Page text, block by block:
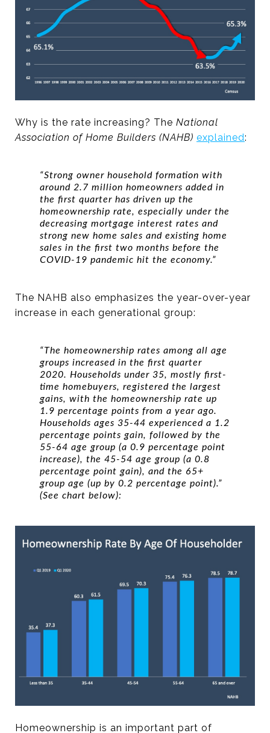
Why is the rate increasing? The National
Association of Home Builders (NAHB) explained:
“Strong owner household formation with
around 2.7 million homeowners added in
the first quarter has driven up the
homeownership rate, especially under the
decreasing mortgage interest rates and
strong new home sales and existing home
sales in the first two months before the
COVID-19 pandemic hit the economy.”
The NAHB also emphasizes the year-over-year
increase in each generational group:
“The homeownership rates among all age
groups increased in the first quarter
2020. Households under 35, mostly first-
time homebuyers, registered the largest
gains, with the homeownership rate up
1.9 percentage points from a year ago.
Households ages 35-44 experienced a 1.2
percentage points gain, followed by the
55-64 age group (a 0.9 percentage point
increase), the 45-54 age group (a 0.8
percentage point gain), and the 65+
group age (up by 0.2 percentage point).”
(See chart below):
Homeownership is an important part of